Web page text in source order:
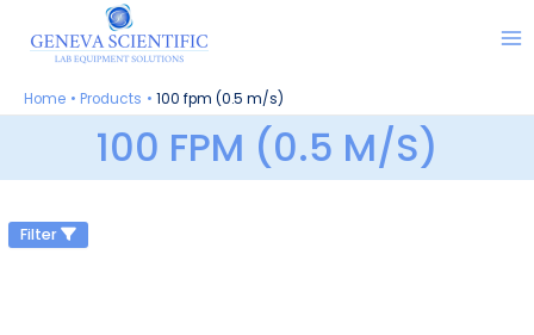
content
Home Products 100 fpm (0.5 m/s)
100 FPM (0.5 M/S)
Filter